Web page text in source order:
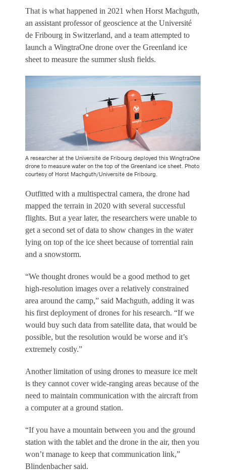
That is what happened in 2021 when Horst Machguth,
an assistant professor of geoscience at the Université
de Fribourg in Switzerland, and a team attempted to
launch a WingtraOne drone over the Greenland ice
sheet to measure the summer slush fields.
A researcher at the Université de Fribourg deployed this WingtraOne
drone to measure water on the top of the Greenland ice sheet. Photo
courtesy of Horst Machguth/Université de Fribourg.
Outfitted with a multispectral camera, the drone had
mapped the terrain in 2020 with several successful
flights. But a year later, the researchers were unable to
get a second set of data to show changes in the water
lying on top of the ice sheet because of torrential rain
and a snowstorm.
“We thought drones would be a good method to get
high-resolution images over a relatively constrained
area around the camp,” said Machguth, adding it was
his first deployment of drones for his research. “If we
would buy such data from satellite data, that would be
possible, but the resolution would be worse and it’s
extremely costly.”
Another limitation of using drones to measure ice melt
is they cannot cover wide-ranging areas because of the
need to maintain communication with the aircraft from
a computer at a ground station.
“If you have a mountain between you and the ground
station with the tablet and the drone in the air, then you
won’t manage to keep that communication link,”
Blindenbacher said.